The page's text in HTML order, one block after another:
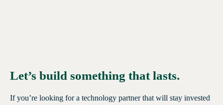
Let’s build something that lasts.
If you’re looking for a technology partner that will stay invested